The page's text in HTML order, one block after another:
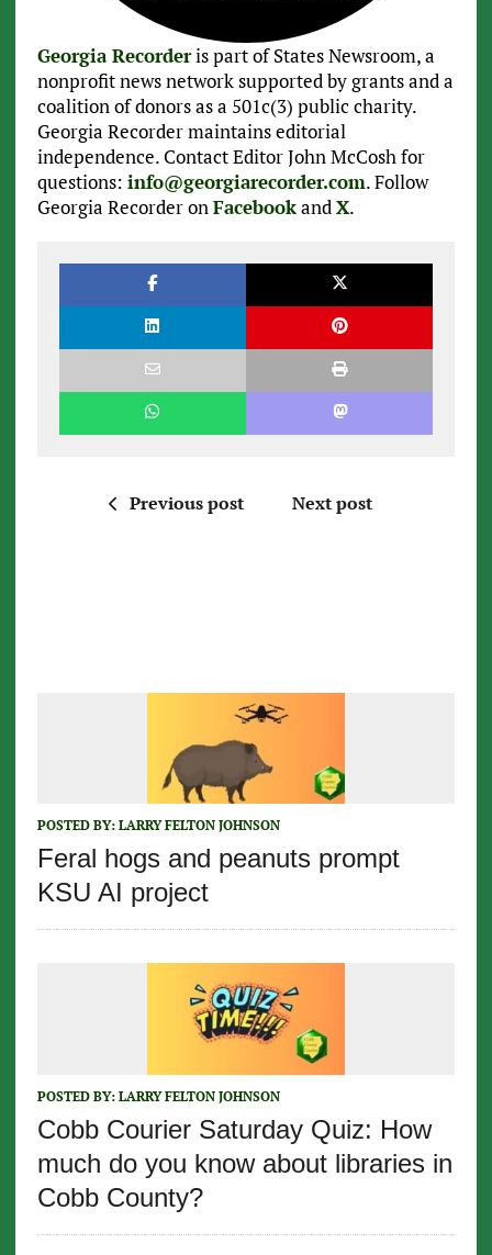
Georgia Recorderis part of States Newsroom, a
nonprofit news network supported by grants and a
coalition of donors as a 501c(3) public charity.
Georgia Recorder maintains editorial
independence. Contact Editor John McCosh for
questions: info@georgiarecorder.com. Follow
Georgia Recorder onFacebookandX.
Previous post Next post
POSTED BY: LARRY FELTON JOHNSON
Feral hogs and peanuts prompt
KSU AI project
POSTED BY: LARRY FELTON JOHNSON
Cobb Courier Saturday Quiz: How
much do you know about libraries in
Cobb County?